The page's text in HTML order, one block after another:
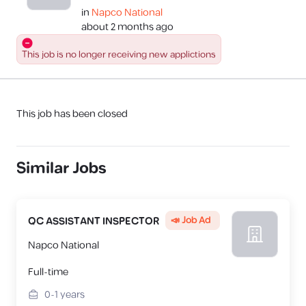
in Napco National
about 2 months ago
This job is no longer receiving new applictions
This job has been closed
Similar Jobs
QC ASSISTANT INSPECTOR 📣 Job Ad
Napco National
Full-time
0-1years